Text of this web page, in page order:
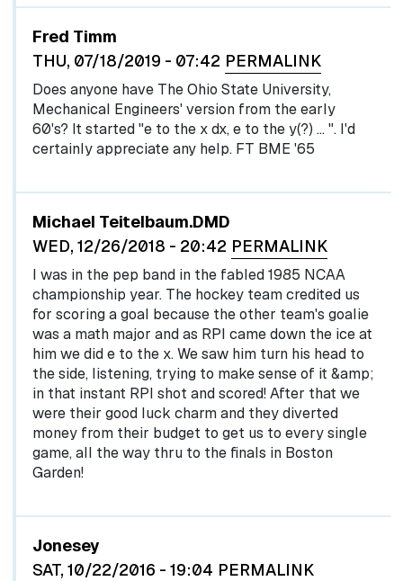
Fred Timm
THU, 07/18/2019 - 07:42 PERMALINK
Does anyone have The Ohio State University,
Mechanical Engineers' version from the early
60's? It started "e to the x dx, e to the y(?) … ". I'd
certainly appreciate any help. FT BME '65
Michael Teitelbaum.DMD
WED, 12/26/2018 - 20:42 PERMALINK
I was in the pep band in the fabled 1985 NCAA
championship year. The hockey team credited us
for scoring a goal because the other team's goalie
was a math major and as RPI came down the ice at
him we did e to the x. We saw him turn his head to
the side, listening, trying to make sense of it &amp;
in that instant RPI shot and scored! After that we
were their good luck charm and they diverted
money from their budget to get us to every single
game, all the way thru to the finals in Boston
Garden!
Jonesey
SAT, 10/22/2016 - 19:04 PERMALINK